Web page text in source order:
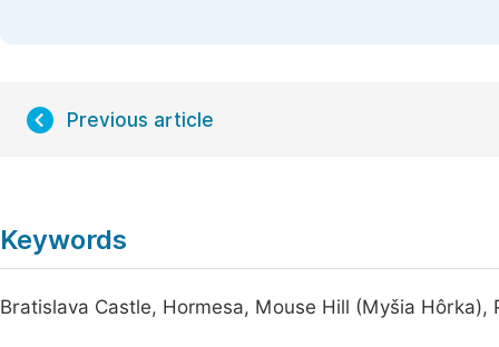
Previous article
Keywords
Bratislava Castle, Hormesa, Mouse Hill (Myšia Hôrka),